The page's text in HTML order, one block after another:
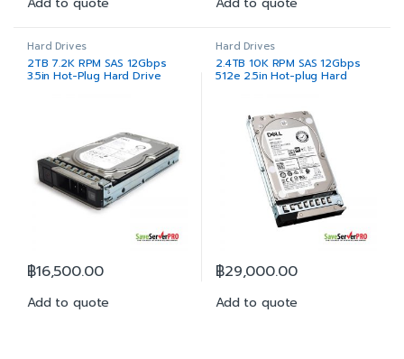
Hard Drives
2TB 7.2K RPM SAS 12Gbps
3.5in Hot-Plug Hard Drive
฿16,500.00
Add to quote
Hard Drives
2.4TB 10K RPM SAS 12Gbps
512e 2.5in Hot-plug Hard
฿29,000.00
Add to quote